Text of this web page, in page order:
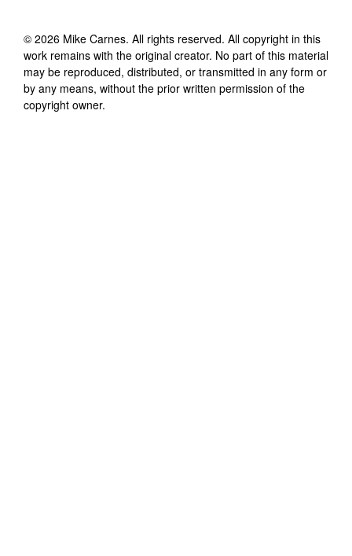
© 2026 Mike Carnes. All rights reserved. All copyright in this
work remains with the original creator. No part of this material
may be reproduced, distributed, or transmitted in any form or
by any means, without the prior written permission of the
copyright owner.